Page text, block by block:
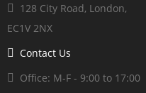
128 City Road, London,
EC1V 2NX
Contact Us
Office: M-F - 9:00 to 17:00